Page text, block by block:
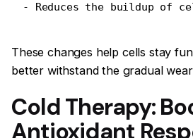
- Reduces the buildup of
These changes help cells stay
better withstand the gradual
Cold Therapy:
Antioxidant